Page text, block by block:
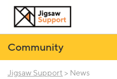
Community
Jigsaw Support > News